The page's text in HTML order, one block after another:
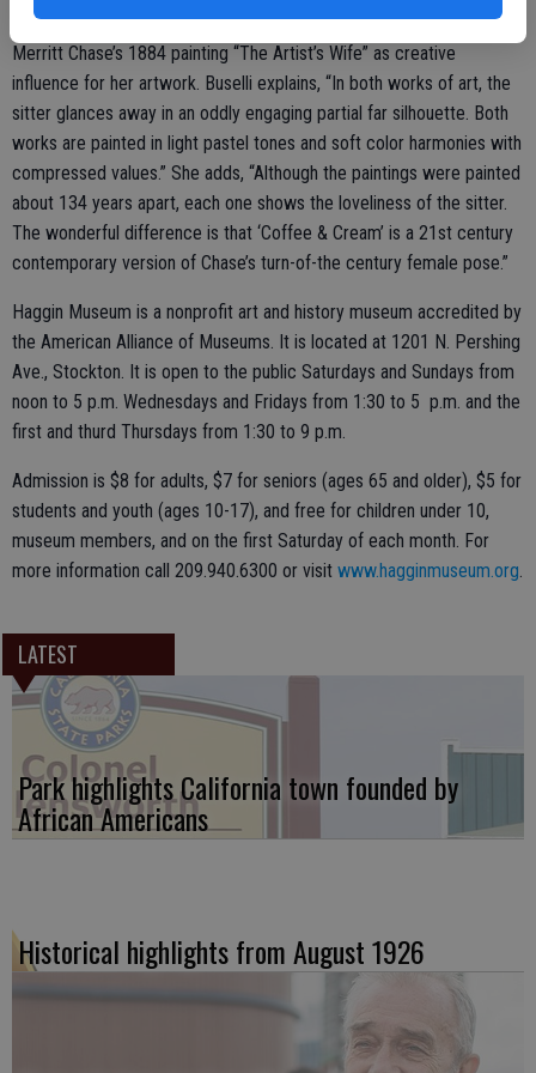
New York artist and Master AWA member Ellen Buselli chose William
Merritt Chase’s 1884 painting “The Artist’s Wife” as creative
influence for her artwork. Buselli explains, “In both works of art, the
sitter glances away in an oddly engaging partial far silhouette. Both
works are painted in light pastel tones and soft color harmonies with
compressed values.” She adds, “Although the paintings were painted
about 134 years apart, each one shows the loveliness of the sitter.
The wonderful difference is that ‘Coffee & Cream’ is a 21st century
contemporary version of Chase’s turn-of-the century female pose.”
Haggin Museum is a nonprofit art and history museum accredited by
the American Alliance of Museums. It is located at 1201 N. Pershing
Ave., Stockton. It is open to the public Saturdays and Sundays from
noon to 5 p.m. Wednesdays and Fridays from 1:30 to 5 p.m. and the
first and thurd Thursdays from 1:30 to 9 p.m.
Admission is $8 for adults, $7 for seniors (ages 65 and older), $5 for
students and youth (ages 10-17), and free for children under 10,
museum members, and on the first Saturday of each month. For
more information call 209.940.6300 or visit www.hagginmuseum.org.
LATEST
Park highlights California town founded by
African Americans
Historical highlights from August 1926